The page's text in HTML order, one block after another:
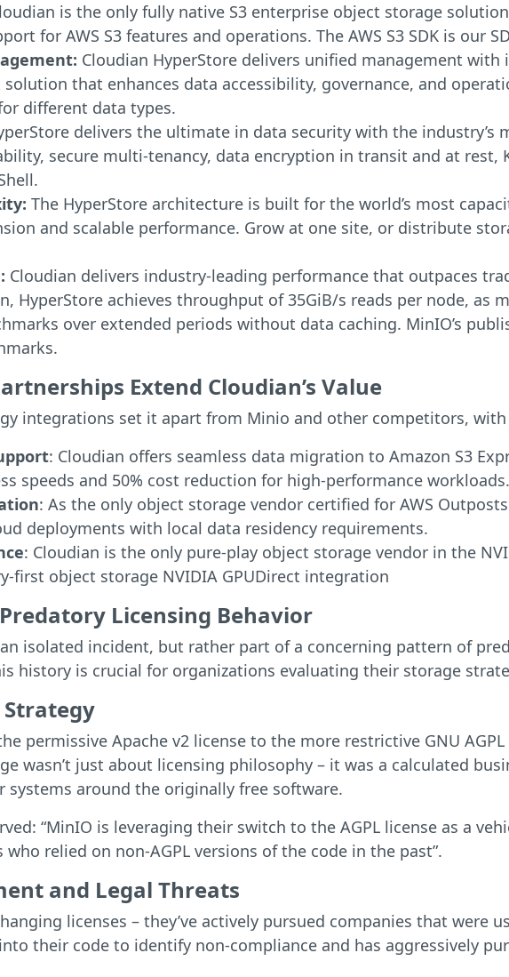
is the only fully native S3 enterprise object storage
for AWS S3 features and operations. The AWS S3 SDK is our
Cloudian HyperStore delivers unified management
that enhances data accessibility, governance, and
different data types.
delivers the ultimate in data security with the
secure multi-tenancy, data encryption in transit and at rest,
The HyperStore architecture is built for the world’s most
and scalable performance. Grow at one site, or distribute
Cloudian delivers industry-leading performance that outpaces
HyperStore achieves throughput of 35GiB/s reads per node, as
over extended periods without data caching. MinIO’s
Extend Cloudian’s Value
integrations set it apart from Minio and other competitors,
: Cloudian offers seamless data migration to Amazon S3
speeds and 50% cost reduction for high-performance workloads.
: As the only object storage vendor certified for AWS
deployments with local data residency requirements.
: Cloudian is the only pure-play object storage vendor in the
first object storage NVIDIA GPUDirect integration
Licensing Behavior
isolated incident, but rather part of a concerning pattern of
history is crucial for organizations evaluating their storage
Strategy
permissive Apache v2 license to the more restrictive GNU
wasn’t just about licensing philosophy – it was a calculated
around the originally free software.
“MinIO is leveraging their switch to the AGPL license as a
who relied on non-AGPL versions of the code in the past”.
and Legal Threats
licenses – they’ve actively pursued companies that were
their code to identify non-compliance and has aggressively